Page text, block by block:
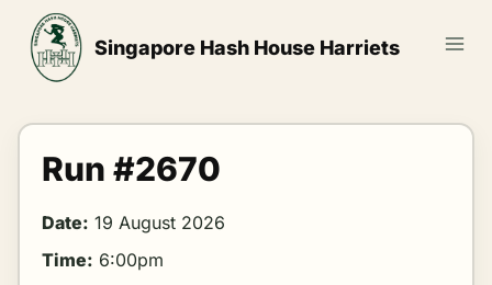
content
Singapore Hash House Harriets
Run #2670
Date: 19 August 2026
Time: 6:00pm